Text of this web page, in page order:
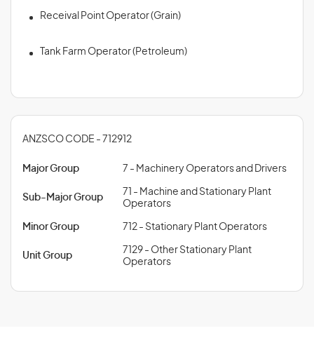
Receival Point Operator (Grain)
Tank Farm Operator (Petroleum)
ANZSCO CODE - 712912
Major Group 7 - Machinery Operators and Drivers
Sub-Major Group
71 - Machine and Stationary Plant
Operators
Minor Group 712 - Stationary Plant Operators
Unit Group
7129 - Other Stationary Plant
Operators